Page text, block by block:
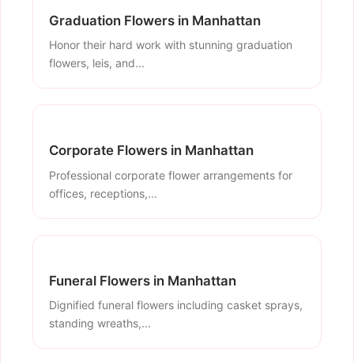
Graduation Flowers in Manhattan
Honor their hard work with stunning graduation
flowers, leis, and...
Corporate Flowers in Manhattan
Professional corporate flower arrangements for
offices, receptions,...
Funeral Flowers in Manhattan
Dignified funeral flowers including casket sprays,
standing wreaths,...